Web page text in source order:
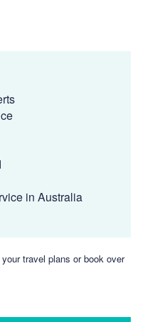
in Australia
travel plans or book over